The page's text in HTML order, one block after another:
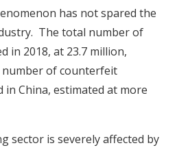
has not spared the
The total number of
in 2018, at 23.7 million,
of counterfeit
in China, estimated at more
sector is severely affected by